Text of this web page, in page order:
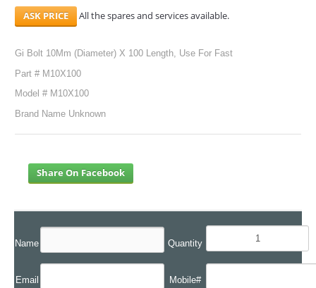
All the spares and services available.
Gi Bolt 10Mm (Diameter) X 100 Length, Use For Fast
Part # M10X100
Model # M10X100
Brand Name Unknown
Share On Facebook
Name Quantity
Email Mobile#